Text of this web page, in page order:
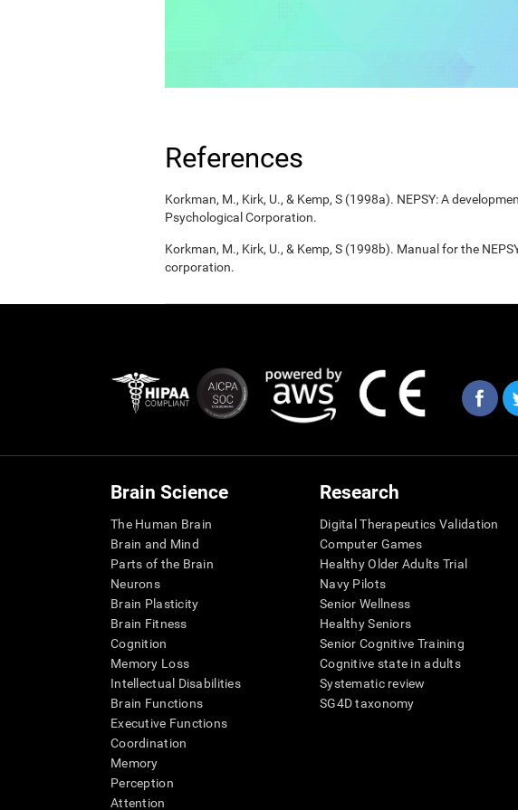
References
Korkman, M., Kirk, U., & Kemp, S (1998a). NEPSY: A
Psychological Corporation.
Korkman, M., Kirk, U., & Kemp, S (1998b). Manual for the
corporation.
Brain Science
The Human Brain
Brain and Mind
Parts of the Brain
Neurons
Brain Plasticity
Brain Fitness
Cognition
Memory Loss
Intellectual Disabilities
Brain Functions
Executive Functions
Coordination
Memory
Perception
Attention
Research
Digital Therapeutics Validation
Computer Games
Healthy Older Adults Trial
Navy Pilots
Senior Wellness
Healthy Seniors
Senior Cognitive Training
Cognitive state in adults
Systematic review
SG4D taxonomy